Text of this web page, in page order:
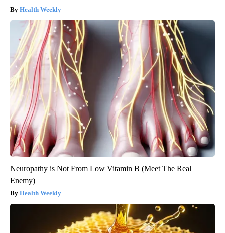
Health Weekly
Neuropathy is Not From Low Vitamin B (Meet The Real
Enemy)
Health Weekly